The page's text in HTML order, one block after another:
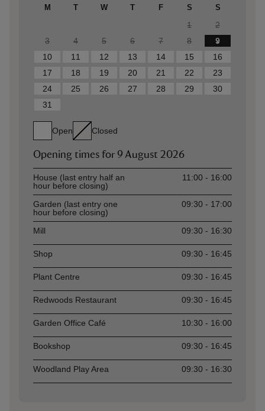
M T W T F S S
1
2
3
4 5 6 7 8
9
10
11 12 13 14 15
16
17
18 19 20 21 22
23
24
25 26 27 28 29
30
31
Open Closed
Opening times for 9 August 2026
AssetOpening time
House (last entry half an
hour before closing)
11:00 - 16:00
Garden (last entry one
hour before closing)
09:30 - 17:00
Mill 09:30 - 16:30
Shop 09:30 - 16:45
Plant Centre 09:30 - 16:45
Redwoods Restaurant 09:30 - 16:45
Garden Office Café 10:30 - 16:00
Bookshop 09:30 - 16:45
Woodland Play Area 09:30 - 16:30